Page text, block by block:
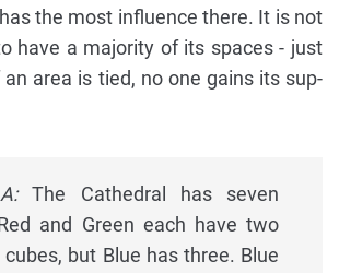
the most influence there. It is not
have a majority of its spaces - just
area is tied, no one gains its sup-
The Cathedral has seven
and Green each have two
but Blue has three. Blue